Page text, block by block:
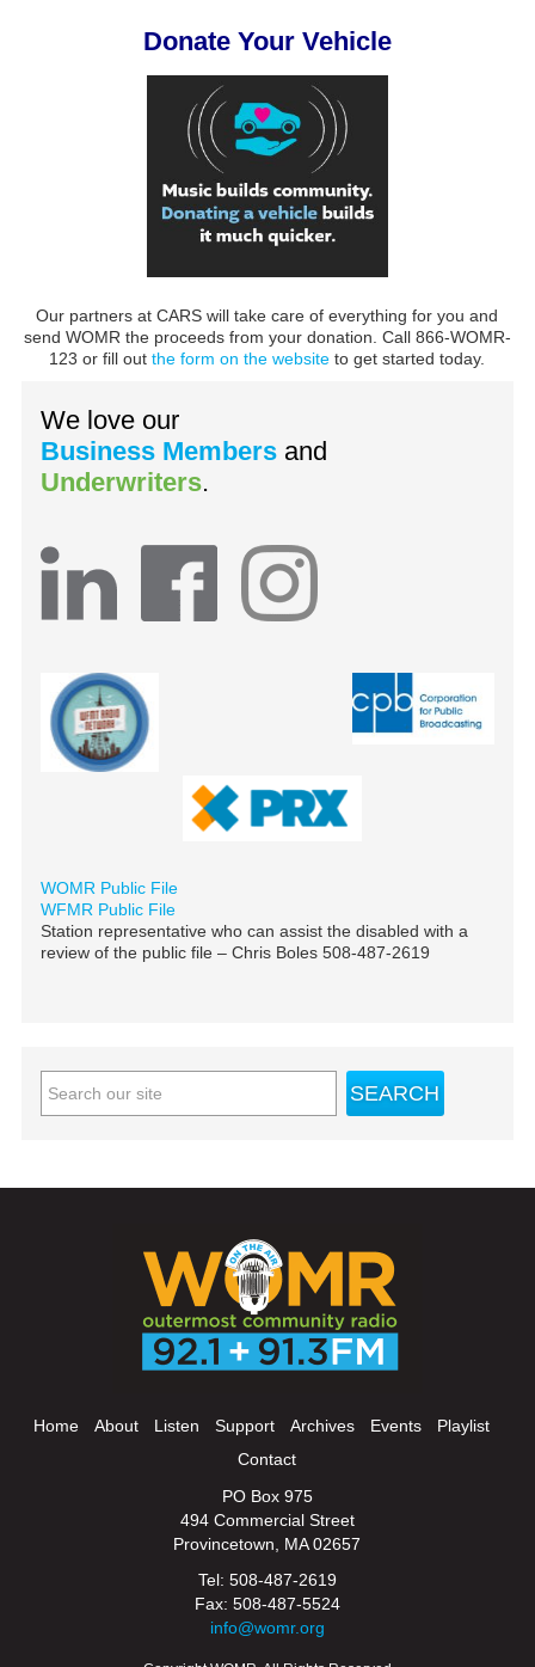
Donate Your Vehicle
Our partners at CARS will take care of everything for you and
send WOMR the proceeds from your donation. Call 866-WOMR-
123 or fill outthe form on the website to get started today.
We love our
Business Members and
Underwriters.
WOMR Public File
WFMR Public File
Station representative who can assist the disabled with a
review of the public file – Chris Boles 508-487-2619
Home About Listen Support Archives Events
Playlist
Contact
PO Box 975
494 Commercial Street
Provincetown, MA 02657
Tel: 508-487-2619
Fax: 508-487-5524
info@womr.org